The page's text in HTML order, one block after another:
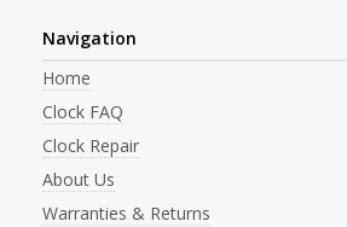
Navigation
Home
Clock FAQ
Clock Repair
About Us
Warranties & Returns